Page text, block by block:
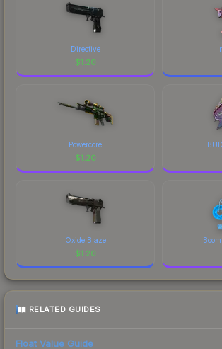
Directive
$1.20
Powercore
$1.20
Oxide Blaze
$1.20
RELATED GUIDES
Float Value Guide